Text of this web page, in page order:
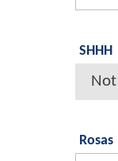
SHHH
Rosas